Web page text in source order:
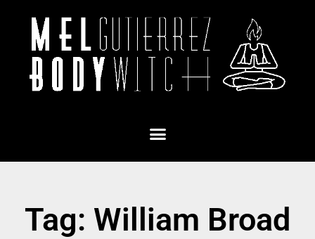
Tag: William Broad